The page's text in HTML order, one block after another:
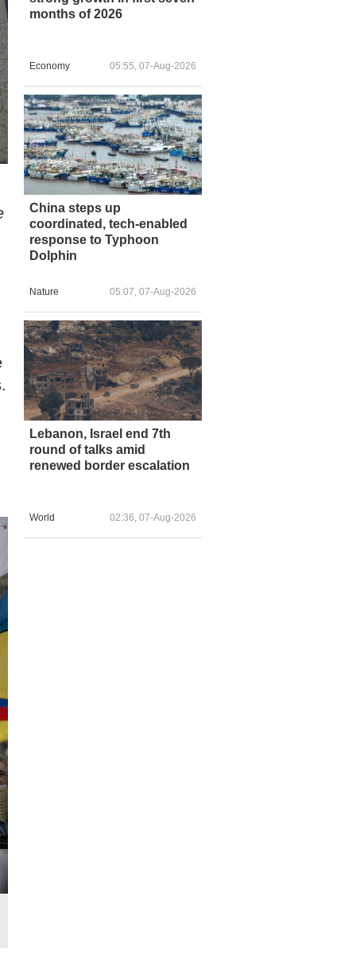
months of 2026
Economy 05:55, 07-Aug-2026
China steps up
coordinated, tech-enabled
response to Typhoon
Dolphin
Nature 05:07, 07-Aug-2026
Lebanon, Israel end 7th
round of talks amid
renewed border escalation
World 02:36, 07-Aug-2026